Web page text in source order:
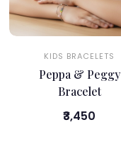
KIDS BRACELETS
Peppa & Peggy
Bracelet
₹3,450